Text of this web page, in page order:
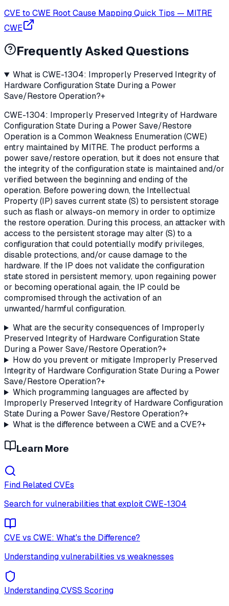
CVE to CWE Root Cause Mapping Quick Tips — MITRE
CWE
Frequently Asked Questions
What is CWE-1304: Improperly Preserved Integrity of
Hardware Configuration State During a Power
Save/Restore Operation?+
CWE-1304: Improperly Preserved Integrity of Hardware
Configuration State During a Power Save/Restore
Operation is a Common Weakness Enumeration (CWE)
entry maintained by MITRE. The product performs a
power save/restore operation, but it does not ensure that
the integrity of the configuration state is maintained and/or
verified between the beginning and ending of the
operation. Before powering down, the Intellectual
Property (IP) saves current state (S) to persistent storage
such as flash or always-on memory in order to optimize
the restore operation. During this process, an attacker with
access to the persistent storage may alter (S) to a
configuration that could potentially modify privileges,
disable protections, and/or cause damage to the
hardware. If the IP does not validate the configuration
state stored in persistent memory, upon regaining power
or becoming operational again, the IP could be
compromised through the activation of an
unwanted/harmful configuration.
What are the security consequences of Improperly
Preserved Integrity of Hardware Configuration State
During a Power Save/Restore Operation?+
How do you prevent or mitigate Improperly Preserved
Integrity of Hardware Configuration State During a Power
Save/Restore Operation?+
Which programming languages are affected by
Improperly Preserved Integrity of Hardware Configuration
State During a Power Save/Restore Operation?+
What is the difference between a CWE and a CVE?+
Learn More
Find Related CVEs
Search for vulnerabilities that exploitCWE-1304
CVE vs CWE: What's the Difference?
Understanding vulnerabilities vs weaknesses
Understanding CVSS Scoring